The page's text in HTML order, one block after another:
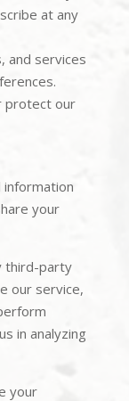
at any
and services
protect our
your
third-party
our service,
in analyzing
your